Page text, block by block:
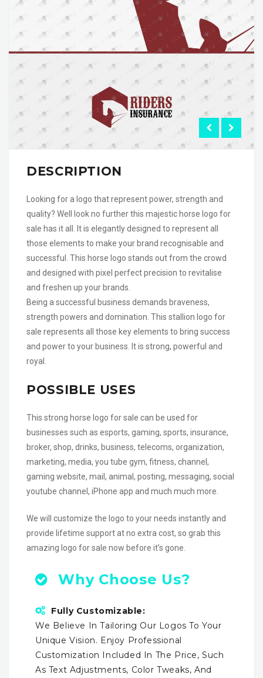
DESCRIPTION
Looking for a logo that represent power, strength and
quality? Well look no further this majestic horse logo for
sale has it all. It is elegantly designed to represent all
those elements to make your brand recognisable and
successful. This horse logo stands out from the crowd
and designed with pixel perfect precision to revitalise
and freshen up your brands.
Being a successful business demands braveness,
strength powers and domination. This stallion logo for
sale represents all those key elements to bring success
and power to your business. It is strong, powerful and
royal.
POSSIBLE USES
This strong horse logo for sale can be used for
businesses such as esports, gaming, sports, insurance,
broker, shop, drinks, business, telecoms, organization,
marketing, media, you tube gym, fitness, channel,
gaming website, mail, animal, posting, messaging, social
youtube channel, iPhone app and much much more.
We will customize the logo to your needs instantly and
provide lifetime support at no extra cost, so grab this
amazing logo for sale now before it’s gone.
Why Choose Us?
Fully Customizable:
We Believe In Tailoring Our Logos To Your
Unique Vision. Enjoy Professional
Customization Included In The Price, Such
As Text Adjustments, Color Tweaks, And